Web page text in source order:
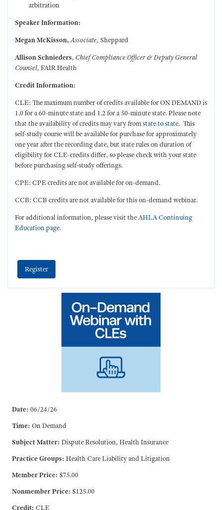
arbitration
Speaker Information:
Megan McKisson, Associate, Sheppard
Allison Schnieders, Chief Compliance Officer & Deputy General
Counsel, FAIR Health
Credit Information:
CLE: The maximum number of credits available for ON DEMAND is
1.0 for a 60-minute state and 1.2 for a 50-minute state. Please note
that the availability of credits may vary fromstate to state. This
self-study course will be available for purchase for approximately
one year after the recording date, but state rules on duration of
eligibility for CLE-credits differ, so please check with your state
before purchasing self-study offerings.
CPE: CPE credits are not available for on-demand.
CCB: CCB credits are not available for this on-demand webinar.
For additional information, please visit theAHLA Continuing
Education page.
Register
Date: 06/24/26
Time: On Demand
Subject Matter: Dispute Resolution, Health Insurance
Practice Groups: Health Care Liability and Litigation
Member Price: $75.00
Nonmember Price: $125.00
Credit: CLE